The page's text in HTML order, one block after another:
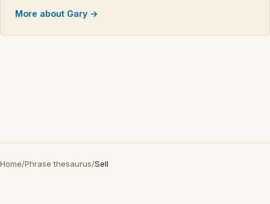
More about Gary →
Home/Phrase thesaurus/Sell